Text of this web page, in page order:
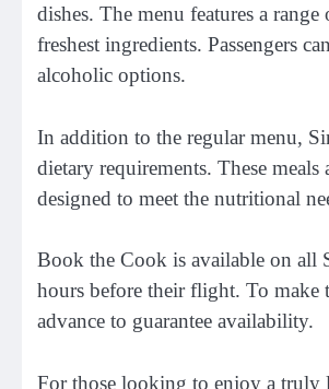
dishes. The menu features a
freshest ingredients. Passengers
alcoholic options.
In addition to the regular menu,
dietary requirements. These
designed to meet the nutritional
Book the Cook is available on all
hours before their flight. To make
advance to guarantee availability.
For those looking to enjoy a truly